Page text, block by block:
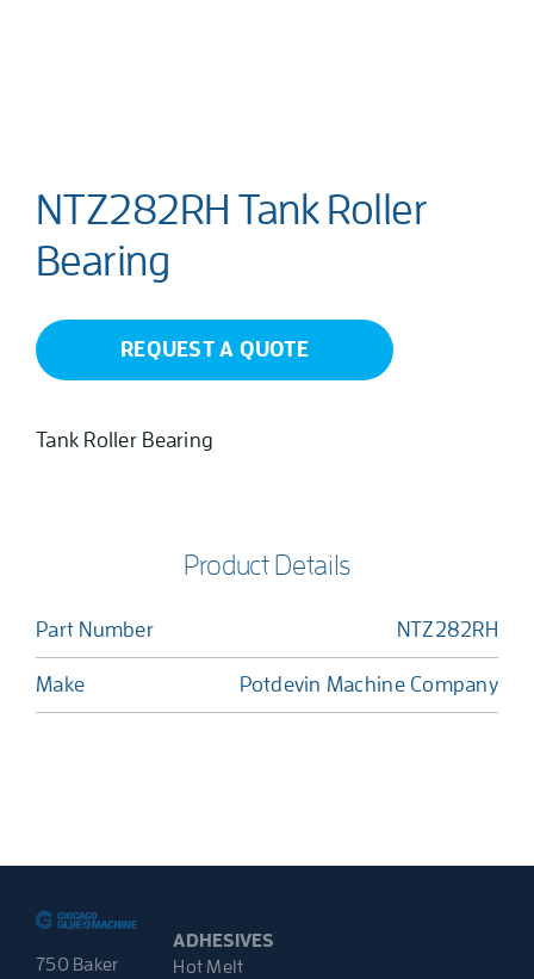
NTZ282RH Tank Roller
Bearing
REQUEST A QUOTE
Tank Roller Bearing
Product Details
Part Number NTZ282RH
Make Potdevin Machine Company
750 Baker
ADHESIVES
Hot Melt